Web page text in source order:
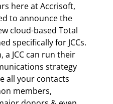
here at Accrisoft,
to announce the
cloud-based Total
specifically for JCCs.
a JCC can run their
strategy
all your contacts
members,